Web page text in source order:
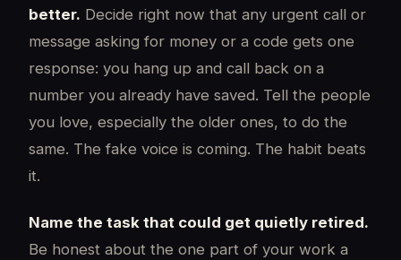
better. Decide right now that any urgent call or
message asking for money or a code gets one
response: you hang up and call back on a
number you already have saved. Tell the people
you love, especially the older ones, to do the
same. The fake voice is coming. The habit beats
it.
Name the task that could get quietly retired.
Be honest about the one part of your work a